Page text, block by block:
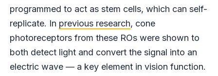
programmed to act as stem cells, which can self-
replicate. In previous research, cone
photoreceptors from these ROs were shown to
both detect light and convert the signal into an
electric wave — a key element in vision function.